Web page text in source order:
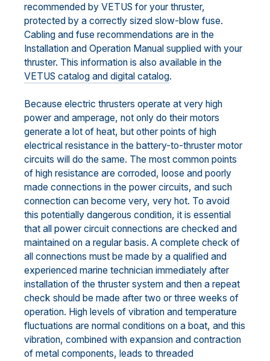
recommended by VETUS for your thruster,
protected by a correctly sized slow-blow fuse.
Cabling and fuse recommendations are in the
Installation and Operation Manual supplied with your
thruster. This information is also available in the
VETUS catalog and digital catalog.
Because electric thrusters operate at very high
power and amperage, not only do their motors
generate a lot of heat, but other points of high
electrical resistance in the battery-to-thruster motor
circuits will do the same. The most common points
of high resistance are corroded, loose and poorly
made connections in the power circuits, and such
connection can become very, very hot. To avoid
this potentially dangerous condition, it is essential
that all power circuit connections are checked and
maintained on a regular basis. A complete check of
all connections must be made by a qualified and
experienced marine technician immediately after
installation of the thruster system and then a repeat
check should be made after two or three weeks of
operation. High levels of vibration and temperature
fluctuations are normal conditions on a boat, and this
vibration, combined with expansion and contraction
of metal components, leads to threaded